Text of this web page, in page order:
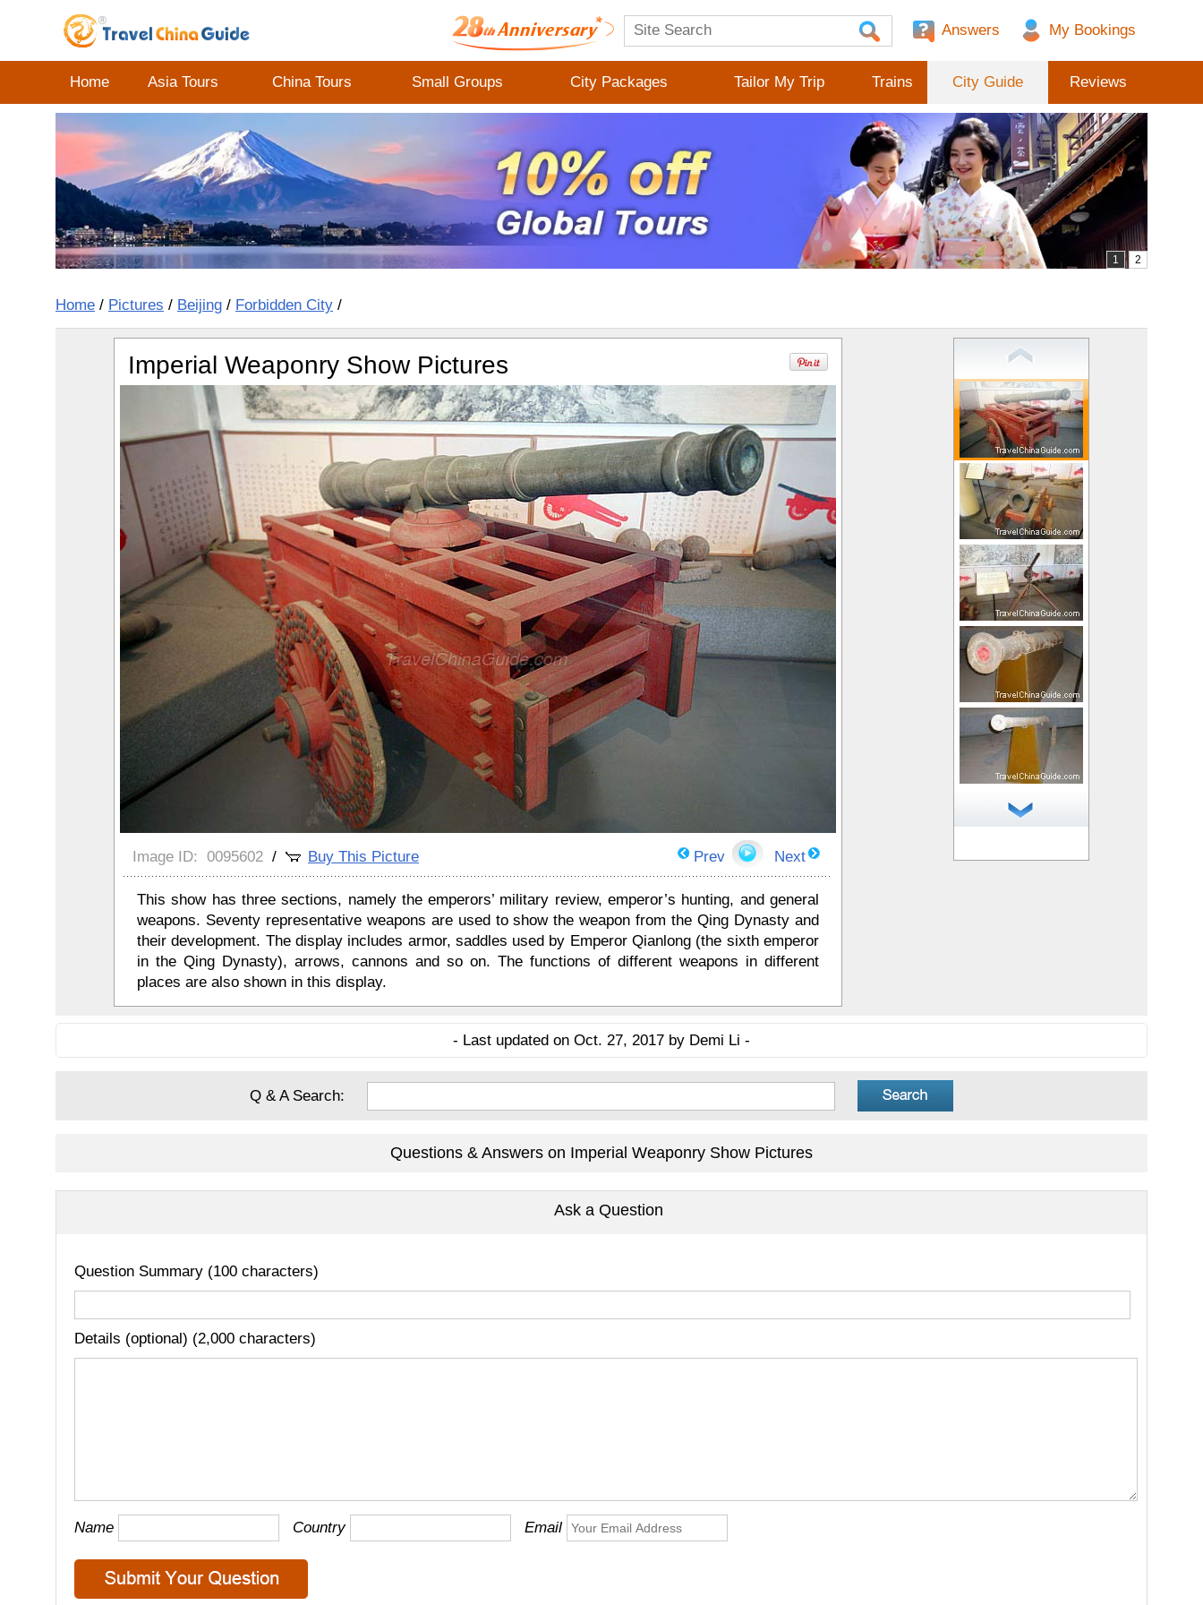
Answers
Home Asia Tours China Tours Small Groups City Packages Tailor My Trip Trains City Guide Reviews
Home / Pictures / Beijing / Forbidden City /
Imperial Weaponry Show Pictures
Next
Prev
Image ID: 0095602 / Buy This Picture
This show has three sections, namely the emperors’ military review, emperor’s hunting, and general
weapons. Seventy representative weapons are used to show the weapon from the Qing Dynasty and
their development. The display includes armor, saddles used by Emperor Qianlong (the sixth emperor
in the Qing Dynasty), arrows, cannons and so on. The functions of different weapons in different
places are also shown in this display.
- Last updated on Oct. 27, 2017 by Demi Li -
Q & A Search:
Questions & Answers on Imperial Weaponry Show Pictures
Ask a Question
Question Summary (100 characters)
Details (optional) (2,000 characters)
Name Country Email